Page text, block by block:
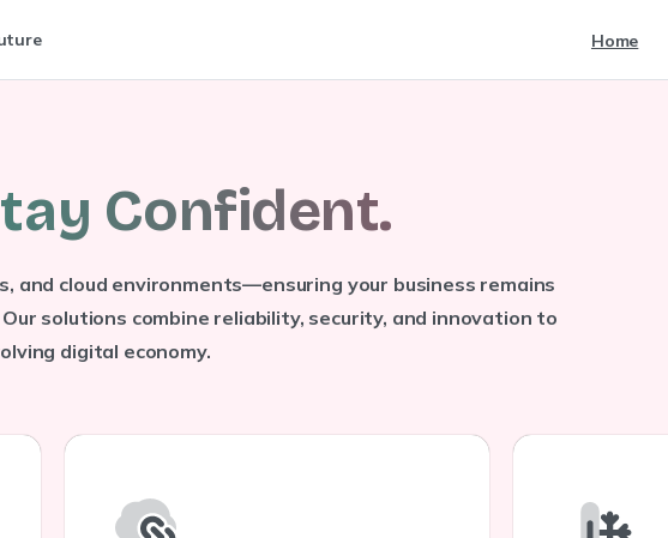
Home
tay Confident.
and cloud environments—ensuring your business remains
solutions combine reliability, security, and innovation to
digital economy.